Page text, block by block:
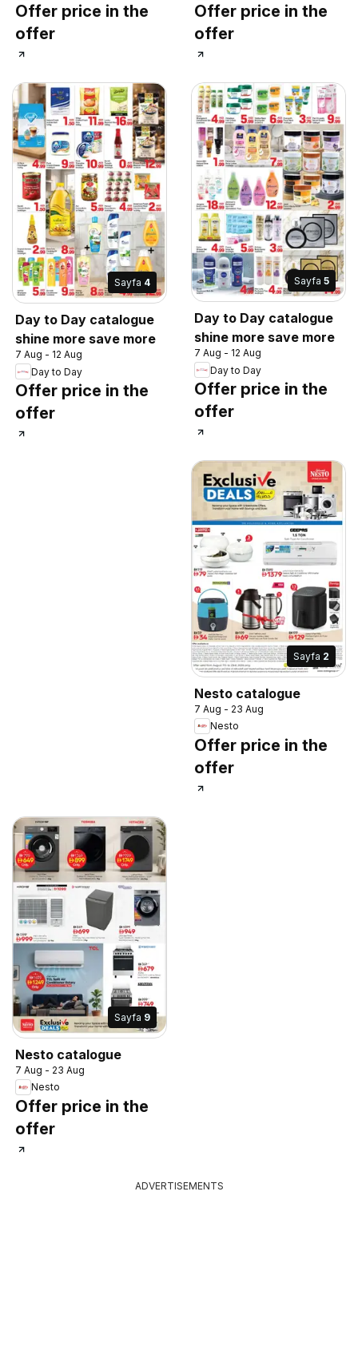
Offer price in the
offer
Offer price in the
offer
Sayfa 4
Day to Day catalogue
shine more save more
7 Aug - 12 Aug
Day to Day
Offer price in the
offer
Sayfa 5
Day to Day catalogue
shine more save more
7 Aug - 12 Aug
Day to Day
Offer price in the
offer
Sayfa 2
Nesto catalogue
7 Aug - 23 Aug
Nesto
Offer price in the
offer
Sayfa 9
Nesto catalogue
7 Aug - 23 Aug
Nesto
Offer price in the
offer
ADVERTISEMENTS